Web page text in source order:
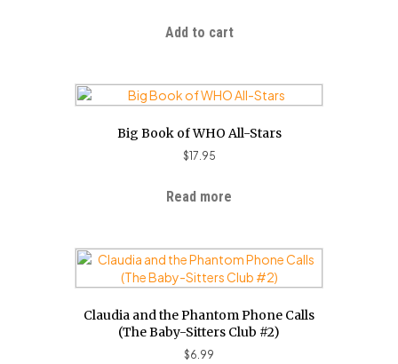
Add to cart
Big Book of WHO All-Stars
$17.95
Read more
Claudia and the Phantom Phone Calls
(The Baby-Sitters Club #2)
$6.99